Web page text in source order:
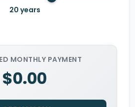
20 years
MONTHLY PAYMENT
$0.00